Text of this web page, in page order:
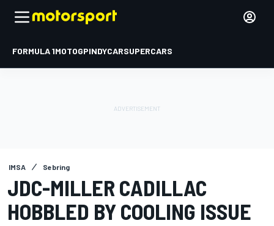
FORMULA 1MOTOGPINDYCARSUPERCARS
IMSA Sebring
JDC-MILLER CADILLAC
HOBBLED BY COOLING ISSUE